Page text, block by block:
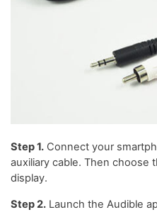
Step 1. Connect your
auxiliary cable. Then choose
display.
Step 2. Launch the Audible